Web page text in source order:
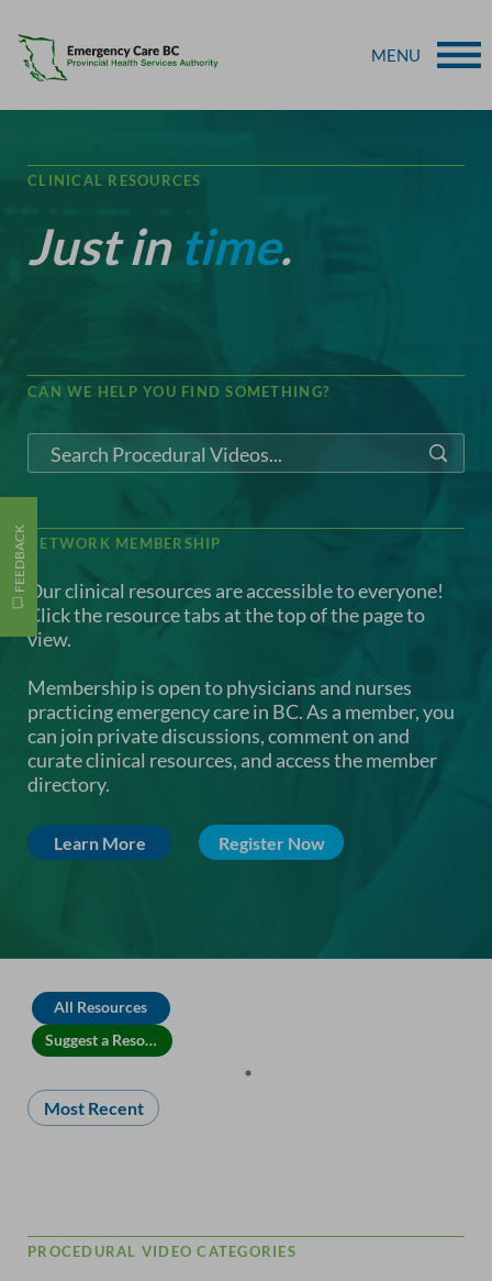
MENU
CLINICAL RESOURCES
Just in time.
CAN WE HELP YOU FIND SOMETHING?
NETWORK MEMBERSHIP
Our clinical resources are accessible to everyone!
Click the resource tabs at the top of the page to
view.
Membership is open to physicians and nurses
practicing emergency care in BC. As a member, you
can join private discussions, comment on and
curate clinical resources, and access the member
directory.
Learn More Register Now
FEEDBACK
All Resources
Suggest a Resource
Most Recent
PROCEDURAL VIDEO CATEGORIES